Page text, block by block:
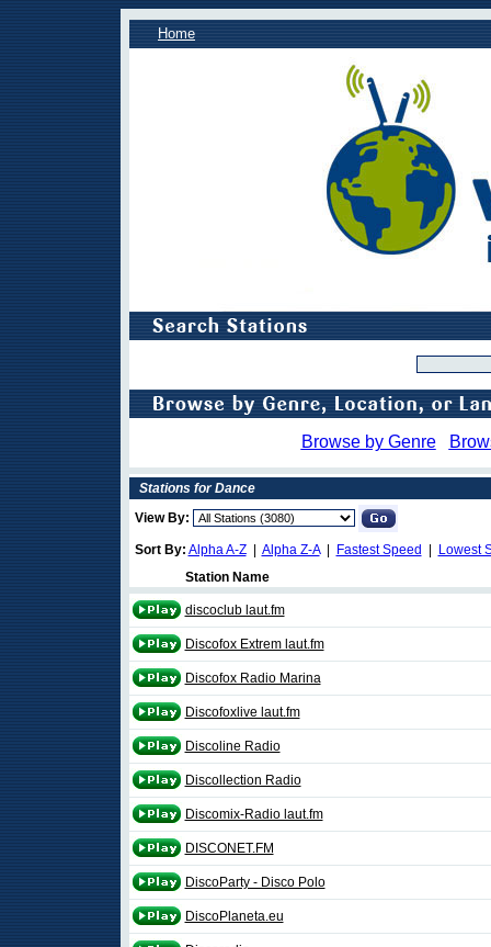
Home
Browse by Genre
Stations for Dance
View By:
Sort By: Alpha A-Z| Alpha Z-A| Fastest Speed
Lowest
Station Name
discoclub laut.fm
Discofox Extrem laut.fm
Discofox Radio Marina
Discofoxlive laut.fm
Discoline Radio
Discollection Radio
Discomix-Radio laut.fm
DISCONET.FM
DiscoParty - Disco Polo
DiscoPlaneta.eu